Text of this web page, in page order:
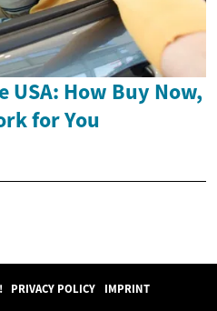
USA: How Buy Now,
for You
PRIVACY POLICY IMPRINT